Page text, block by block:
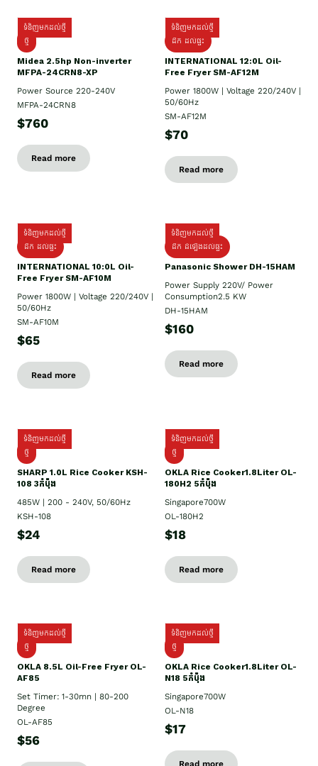
ទំនិញមកដល់ថ្មី
ថ្មី
Midea 2.5hp Non-inverter
MFPA-24CRN8-XP
Power Source 220-240V
MFPA-24CRN8
$760
Read more
ទំនិញមកដល់ថ្មី
ដឹក​ ដល់ផ្ទះ
INTERNATIONAL 12:0L Oil-
Free Fryer SM-AF12M
Power 1800W | Voltage 220/240V |
50/60Hz
SM-AF12M
$70
Read more
ទំនិញមកដល់ថ្មី
ដឹក ដល់ផ្ទះ
INTERNATIONAL 10:0L Oil-
Free Fryer SM-AF10M
Power 1800W | Voltage 220/240V |
50/60Hz
SM-AF10M
$65
Read more
ទំនិញមកដល់ថ្មី
ដឹក ដំឡើងដល់ផ្ទះ
Panasonic Shower DH-15HAM
Power Supply​ 220V/ Power
Consumption2.5 KW
DH-15HAM
$160
Read more
ទំនិញមកដល់ថ្មី
ថ្មី
SHARP 1.០L Rice Cooker KSH-
108 3កំប៉ុង
485W | 200 - 240V, 50/60Hz
KSH-108
$24
Read more
ទំនិញមកដល់ថ្មី
ថ្មី
OKLA Rice Cooker1.8Liter OL-
180H2 5កំប៉ុង
Singapore700W
OL-180H2
$18
Read more
ទំនិញមកដល់ថ្មី
ថ្មី
OKLA 8.5L Oil-Free Fryer OL-
AF85
Set Timer: 1-30mn | 80-200
Degree
OL-AF85
$56
ទំនិញមកដល់ថ្មី
ថ្មី
OKLA Rice Cooker1.8Liter OL-
N18 5កំប៉ុង
Singapore700W
OL-N18
$17
Read more